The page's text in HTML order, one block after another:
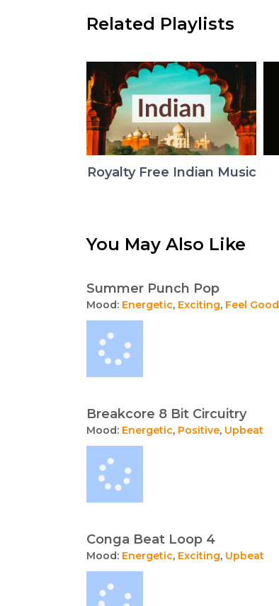
Related Playlists
Royalty Free Indian Music
You May Also Like
Summer Punch Pop
Mood: Energetic, Exciting, Feel Good
Breakcore 8 Bit Circuitry
Mood: Energetic, Positive, Upbeat
Conga Beat Loop 4
Mood: Energetic, Exciting, Upbeat